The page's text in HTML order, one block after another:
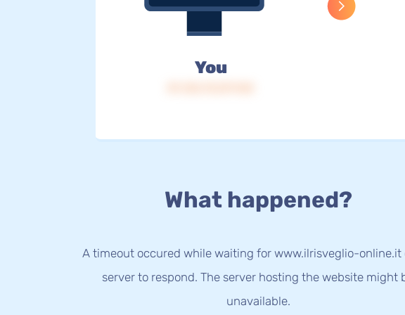
You
What happened?
A timeout occured while waiting for www.ilrisveglio-online.it
server to respond. The server hosting the website might
unavailable.